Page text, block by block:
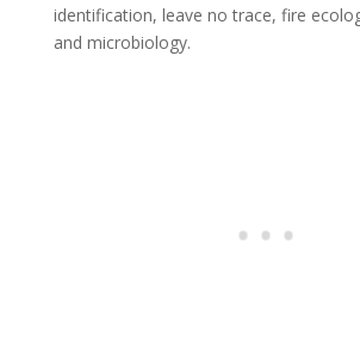
identification, leave no trace, fire
and microbiology.